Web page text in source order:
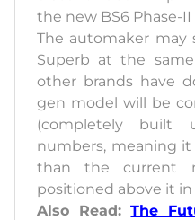
the new BS6 Phase-
The automaker
Superb at the
other brands have
gen model will be
(completely
numbers, meaning
than the current
positioned above it
Also Read:The